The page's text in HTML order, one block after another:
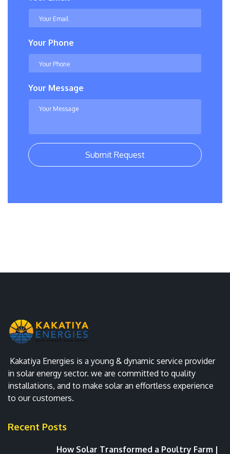
Your Phone
Your Message
Submit Request
Kakatiya Energies is a young & dynamic service provider
in solar energy sector. we are committed to quality
installations, and to make solar an effortless experience
to our customers.
Recent Posts
How Solar Transformed a Poultry Farm |